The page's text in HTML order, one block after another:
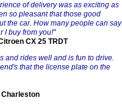
of delivery was as exciting as
so pleasant that those good
the car. How many people can say
I buy from you!"
CX 25 TRDT
and rides well and is fun to drive.
that the license plate on the
Charleston